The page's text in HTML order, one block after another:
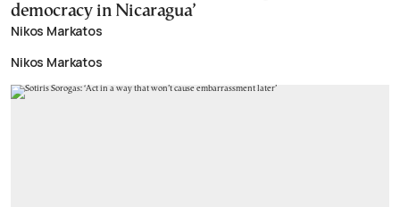
democracy in Nicaragua’
Nikos Markatos
Nikos Markatos